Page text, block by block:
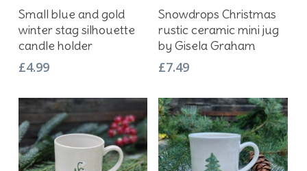
Add To Basket
Small blue and gold
winter stag silhouette
candle holder
£4.99
Add To Basket
Snowdrops Christmas
rustic ceramic mini jug
by Gisela Graham
£7.49